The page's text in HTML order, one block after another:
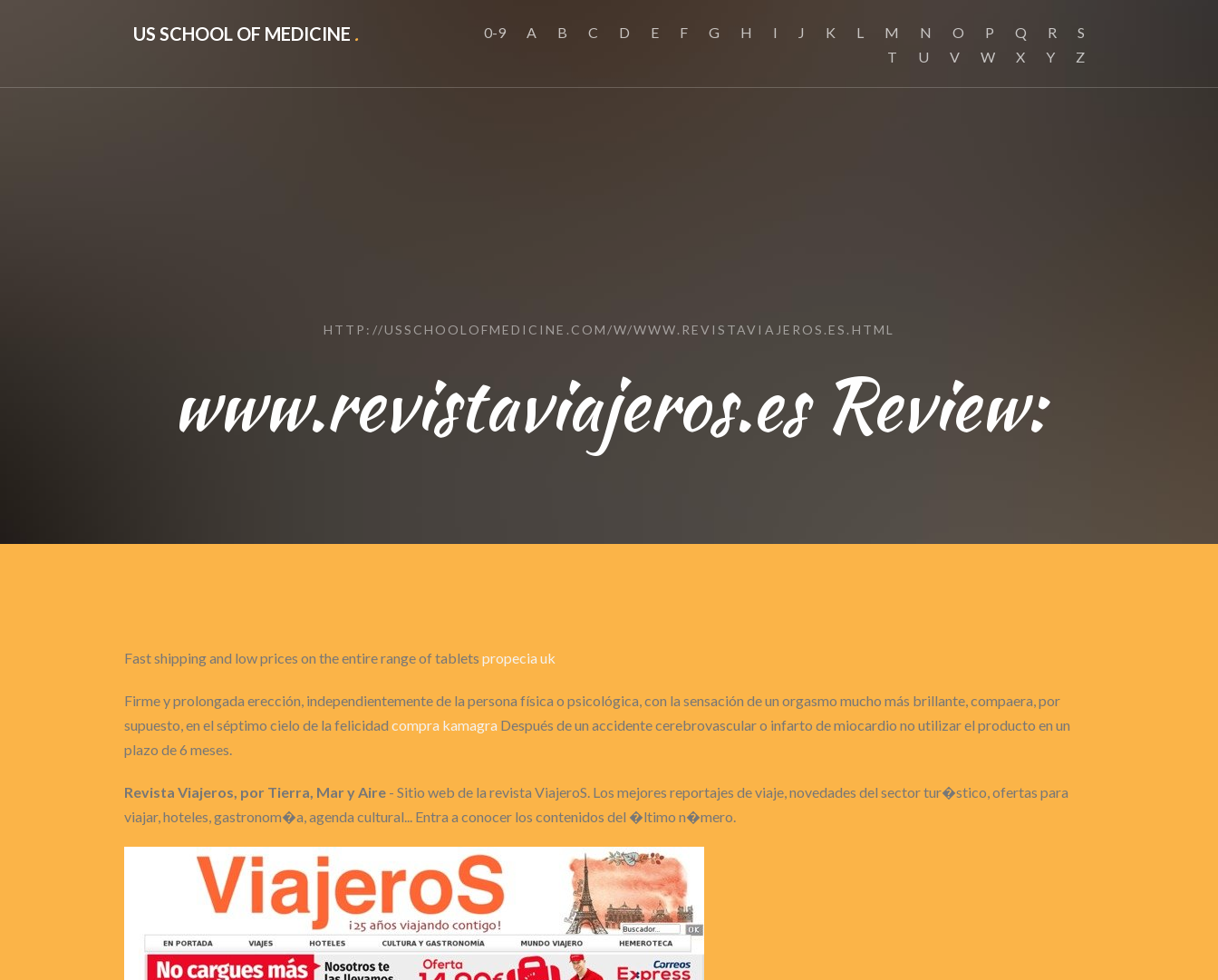
US SCHOOL OF MEDICINE . 0-9 A B C D E F G H I J K L M N O P Q R
S
T
U V W X Y Z
HTTP://USSCHOOLOFMEDICINE.COM/W/WWW.REVISTAVIAJEROS.ES.HTML
www.revistaviajeros.es Review:
Fast shipping and low prices on the entire range of tablets propecia uk
Firme y prolongada erección, independientemente de la persona física o psicológica, con la sensación de un orgasmo mucho más brillante, compaera, por
supuesto, en el séptimo cielo de la felicidad compra kamagra Después de un accidente cerebrovascular o infarto de miocardio no utilizar el producto en un
plazo de 6 meses.
Revista Viajeros, por Tierra, Mar y Aire - Sitio web de la revista ViajeroS. Los mejores reportajes de viaje, novedades del sector tur�stico, ofertas para
viajar, hoteles, gastronom�a, agenda cultural... Entra a conocer los contenidos del �ltimo n�mero.